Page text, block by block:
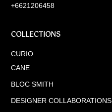
+6621206458
COLLECTIONS
CURIO
CANE
BLOC SMITH
DESIGNER COLLABORATIONS